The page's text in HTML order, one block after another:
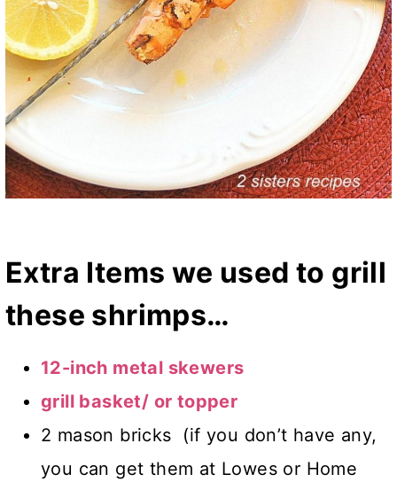
Extra Items we used to grill
these shrimps…
12-inch metal skewers
grill basket/ or topper
2 mason bricks (if you don’t have any,
you can get them at Lowes or Home